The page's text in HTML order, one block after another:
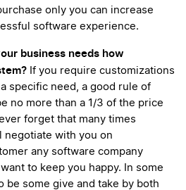
only you can increase
software experience.
business needs how
If you require customizations
specific need, a good rule of
no more than a 1/3 of the price
forget that many times
negotiate with you on
any software company
to keep you happy. In some
be some give and take by both